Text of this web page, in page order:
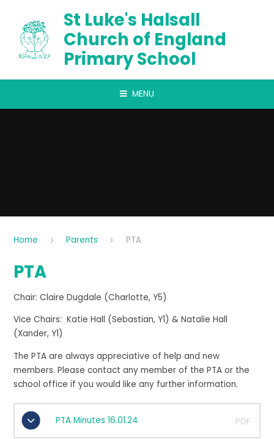
St Luke's Halsall
Church of England
Primary School
MENU
Home Parents PTA
PTA
Chair: Claire Dugdale (Charlotte, Y5)
Vice Chairs: Katie Hall (Sebastian, Y1) & Natalie Hall
(Xander, Y1)
The PTA are always appreciative of help and new
members. Please contact any member of the PTA or the
school office if you would like any further information.
PTA Minutes 16.01.24 PDF